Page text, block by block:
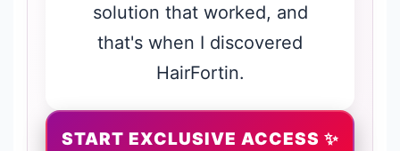
solution that worked, and
that's when I discovered
HairFortin.
START EXCLUSIVE ACCESS ✨